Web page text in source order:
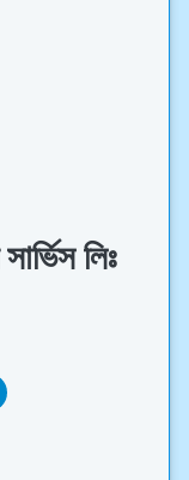
লিঃ